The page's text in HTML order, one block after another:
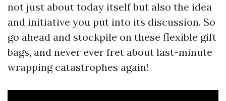
not just about today itself but also the idea
and initiative you put into its discussion. So
go ahead and stockpile on these flexible gift
bags, and never ever fret about last-minute
wrapping catastrophes again!